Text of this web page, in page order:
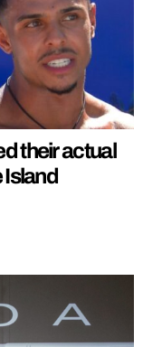
their actual